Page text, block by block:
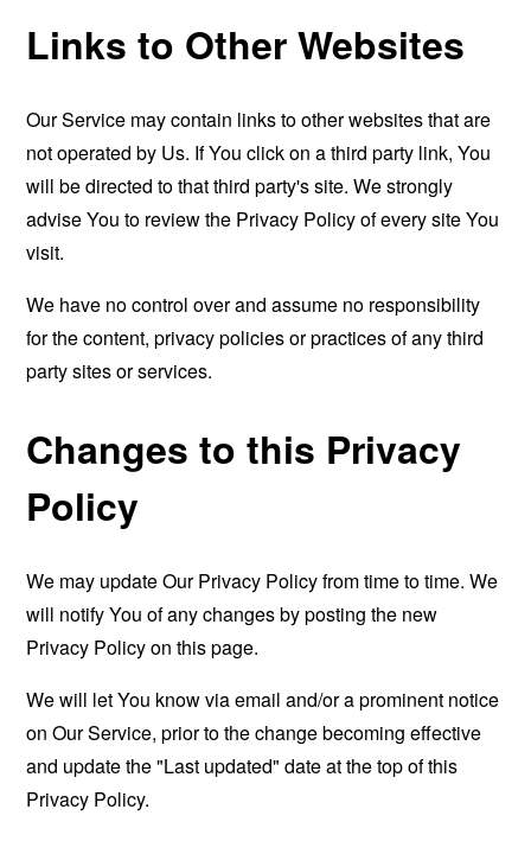
Links to Other Websites
Our Service may contain links to other websites that are
not operated by Us. If You click on a third party link, You
will be directed to that third party's site. We strongly
advise You to review the Privacy Policy of every site You
visit.
We have no control over and assume no responsibility
for the content, privacy policies or practices of any third
party sites or services.
Changes to this Privacy
Policy
We may update Our Privacy Policy from time to time. We
will notify You of any changes by posting the new
Privacy Policy on this page.
We will let You know via email and/or a prominent notice
on Our Service, prior to the change becoming effective
and update the "Last updated" date at the top of this
Privacy Policy.